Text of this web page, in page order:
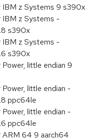
IBM z Systems 9 s390x
IBM z Systems -
s390x
IBM z Systems -
s390x
little endian 9
little endian -
ppc64le
little endian -
ppc64le
ARM 64 9 aarch64